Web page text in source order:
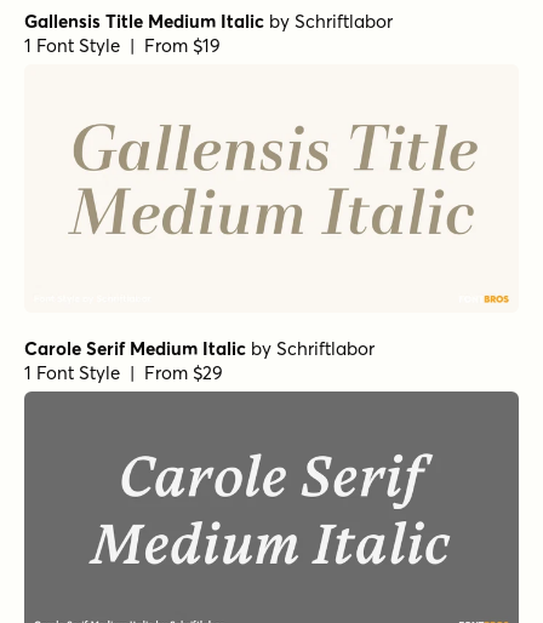
Gallensis Title Medium Italic by Schriftlabor
1 Font Style | From $19
Carole Serif Medium Italic by Schriftlabor
1 Font Style | From $29